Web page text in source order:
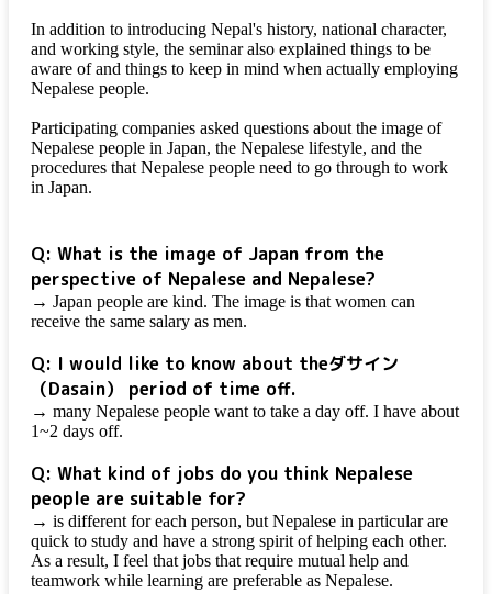
In addition to introducing Nepal's history, national character,
and working style, the seminar also explained things to be
aware of and things to keep in mind when actually employing
Nepalese people.
Participating companies asked questions about the image of
Nepalese people in Japan, the Nepalese lifestyle, and the
procedures that Nepalese people need to go through to work
in Japan.
Q: What is the image of Japan from the
perspective of Nepalese and Nepalese?
→ Japan people are kind. The image is that women can
receive the same salary as men.
Q: I would like to know about theダサイン
（Dasain）
period of time off.
→ many Nepalese people want to take a day off. I have about
1~2 days off.
Q: What kind of jobs do you think Nepalese
people are suitable for?
→ is different for each person, but Nepalese in particular are
quick to study and have a strong spirit of helping each other.
As a result, I feel that jobs that require mutual help and
teamwork while learning are preferable as Nepalese.